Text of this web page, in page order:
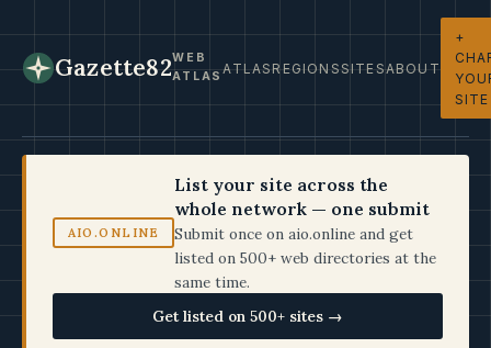
Gazette82WEB
ATLASATLASREGIONSSITESABOUT
+
SITE
AIO.ONLINE
List your site across the
whole network — one submit
Submit once on aio.online and get
listed on 500+ web directories at the
same time.
Get listed on 500+ sites →